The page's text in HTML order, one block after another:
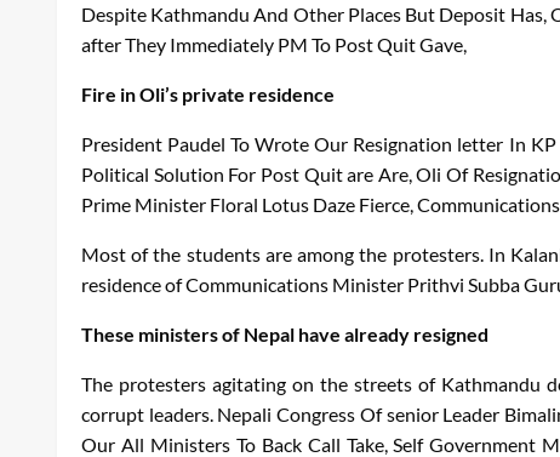
Despite Kathmandu And Other Places But Deposit Has,
afterThey Immediately PM To PostQuitGave,
Fire in Oli’s private residence
President Paudel To Wrote Our Resignation letter In KP
Political Solution For Post Quitare Are,Oli Of
Prime Minister Floral Lotus Daze Fierce,Communications
Most of the students are among the protesters. In
residence of Communications Minister Prithvi Subba
These ministers of Nepal have already resigned
The protesters agitating on the streets of Kathmandu
corrupt leaders. Nepali Congress Of senior Leader
Our All Ministers To Back Call Take,Self Government